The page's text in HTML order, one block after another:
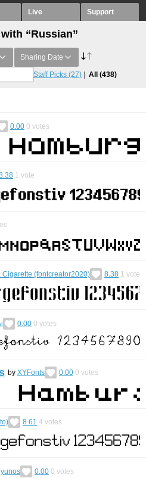
Live Support
“Russian”
Sharing Date
Staff Picks (27) All (438)
0.00 0 votes
1 vote
Cigarette (fontcreator2020) 8.38 1 vote
0.00 0 votes
by XYFonts 0.00 0 votes
8.61 4 votes
0.00 0 votes